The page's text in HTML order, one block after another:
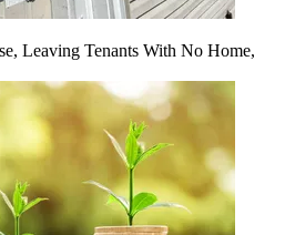
Leaving Tenants With No Home,